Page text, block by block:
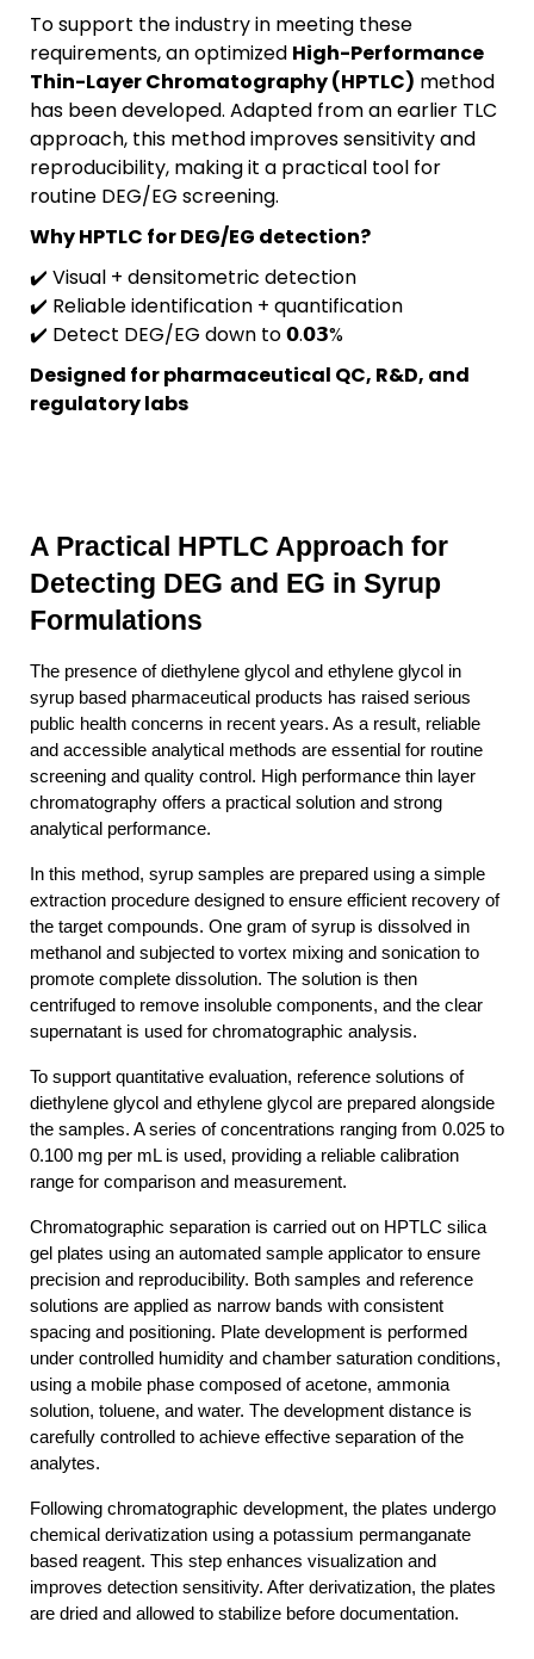
To support the industry in meeting these
requirements, an optimized High-Performance
Thin-Layer Chromatography (HPTLC) method
has been developed. Adapted from an earlier TLC
approach, this method improves sensitivity and
reproducibility, making it a practical tool for
routine DEG/EG screening.
Why HPTLC for DEG/EG detection?
✔️ Visual + densitometric detection
✔️ Reliable identification + quantification
✔️ Detect DEG/EG down to 𝟬.𝟬𝟯%
Designed for pharmaceutical QC, R&D, and
regulatory labs
A Practical HPTLC Approach for
Detecting DEG and EG in Syrup
Formulations
The presence of diethylene glycol and ethylene glycol in
syrup based pharmaceutical products has raised serious
public health concerns in recent years. As a result, reliable
and accessible analytical methods are essential for routine
screening and quality control. High performance thin layer
chromatography offers a practical solution and strong
analytical performance.
In this method, syrup samples are prepared using a simple
extraction procedure designed to ensure efficient recovery of
the target compounds. One gram of syrup is dissolved in
methanol and subjected to vortex mixing and sonication to
promote complete dissolution. The solution is then
centrifuged to remove insoluble components, and the clear
supernatant is used for chromatographic analysis.
To support quantitative evaluation, reference solutions of
diethylene glycol and ethylene glycol are prepared alongside
the samples. A series of concentrations ranging from 0.025 to
0.100 mg per mL is used, providing a reliable calibration
range for comparison and measurement.
Chromatographic separation is carried out on HPTLC silica
gel plates using an automated sample applicator to ensure
precision and reproducibility. Both samples and reference
solutions are applied as narrow bands with consistent
spacing and positioning. Plate development is performed
under controlled humidity and chamber saturation conditions,
using a mobile phase composed of acetone, ammonia
solution, toluene, and water. The development distance is
carefully controlled to achieve effective separation of the
analytes.
Following chromatographic development, the plates undergo
chemical derivatization using a potassium permanganate
based reagent. This step enhances visualization and
improves detection sensitivity. After derivatization, the plates
are dried and allowed to stabilize before documentation.